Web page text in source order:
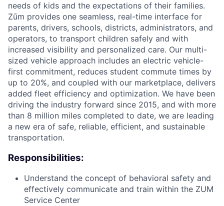
needs of kids and the expectations of their families.
Zūm provides one seamless, real-time interface for
parents, drivers, schools, districts, administrators, and
operators, to transport children safely and with
increased visibility and personalized care. Our multi-
sized vehicle approach includes an electric vehicle-
first commitment, reduces student commute times by
up to 20%, and coupled with our marketplace, delivers
added fleet efficiency and optimization. We have been
driving the industry forward since 2015, and with more
than 8 million miles completed to date, we are leading
a new era of safe, reliable, efficient, and sustainable
transportation.
Responsibilities:
Understand the concept of behavioral safety and
effectively communicate and train within the ZUM
Service Center